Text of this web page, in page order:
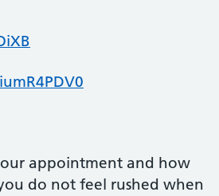
appointment and how
do not feel rushed when